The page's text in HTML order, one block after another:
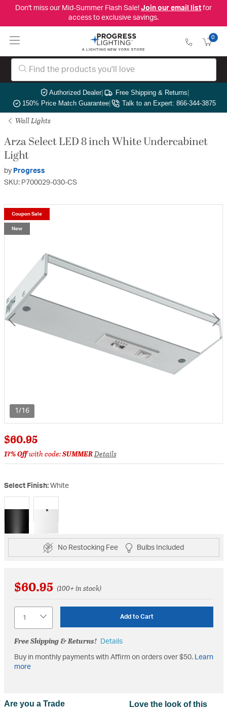
Don't miss our Mid-Summer Flash Sale! Join our email listfor
access to exclusive savings.
0
Authorized Dealer| Free Shipping & Returns|
150% Price Match Guarantee| Talk to an Expert: 866-344-3875
Wall Lights
Arza Select LED 8 inch White Undercabinet
Light
by Progress
SKU: P700029-030-CS
1/16
Coupon Sale
New
$60.95
17% Offwith code:SUMMERDetails
Select Finish: White
selected
No Restocking Fee Bulbs Included
$60.95 (100+ in stock)
Add to Cart
Free Shipping & Returns! Details
Buy in monthly payments with Affirm on orders over $50. Learn
more
Are you a Trade
Love the look of this